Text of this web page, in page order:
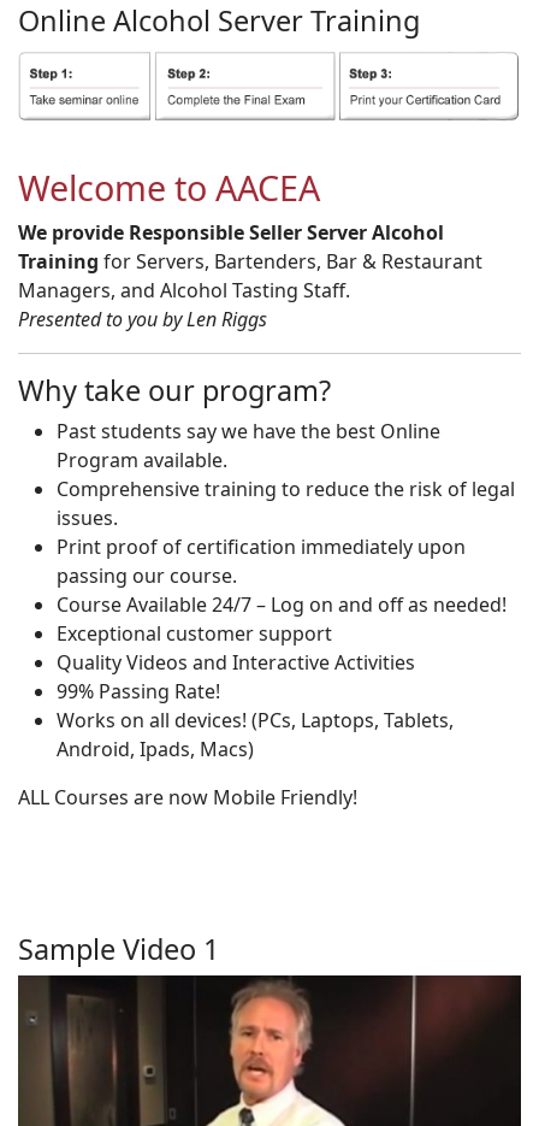
Online Alcohol ServerTraining
Welcome to AACEA
We provide Responsible Seller Server Alcohol
Training for Servers, Bartenders, Bar & Restaurant
Managers, and Alcohol Tasting Staff.
Presented to you by Len Riggs
Why take our program?
Past students say we have the best Online
Program available.
Comprehensive training to reduce the risk of legal
issues.
Print proof of certification immediately upon
passing our course.
Course Available 24/7 – Log on and off as needed!
Exceptional customer support
Quality Videos and Interactive Activities
99% Passing Rate!
Works on all devices! (PCs, Laptops, Tablets,
Android, Ipads, Macs)
ALL Courses are now Mobile Friendly!
Sample Video 1